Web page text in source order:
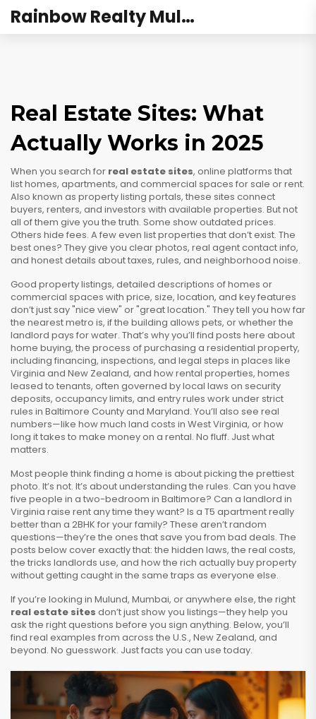
Rainbow Realty Mulund
Real Estate Sites: What
Actually Works in 2025
When you search for real estate sites, online platforms that
list homes, apartments, and commercial spaces for sale or rent.
Also known as property listing portals, these sites connect
buyers, renters, and investors with available properties. But not
all of them give you the truth. Some show outdated prices.
Others hide fees. A few even list properties that don’t exist. The
best ones? They give you clear photos, real agent contact info,
and honest details about taxes, rules, and neighborhood noise.
Good property listings, detailed descriptions of homes or
commercial spaces with price, size, location, and key features
don’t just say "nice view" or "great location." They tell you how far
the nearest metro is, if the building allows pets, or whether the
landlord pays for water. That’s why you’ll find posts here about
home buying, the process of purchasing a residential property,
including financing, inspections, and legal steps in places like
Virginia and New Zealand, and howrental properties, homes
leased to tenants, often governed by local laws on security
deposits, occupancy limits, and entry rules work under strict
rules in Baltimore County and Maryland. You’ll also see real
numbers—like how much land costs in West Virginia, or how
long it takes to make money on a rental. No fluff. Just what
matters.
Most people think finding a home is about picking the prettiest
photo. It’s not. It’s about understanding the rules. Can you have
five people in a two-bedroom in Baltimore? Can a landlord in
Virginia raise rent any time they want? Is a T5 apartment really
better than a 2BHK for your family? These aren’t random
questions—they’re the ones that save you from bad deals. The
posts below cover exactly that: the hidden laws, the real costs,
the tricks landlords use, and how the rich actually buy property
without getting caught in the same traps as everyone else.
If you’re looking in Mulund, Mumbai, or anywhere else, the right
real estate sites don’t just show you listings—they help you
ask the right questions before you sign anything. Below, you’ll
find real examples from across the U.S., New Zealand, and
beyond. No guesswork. Just facts you can use today.